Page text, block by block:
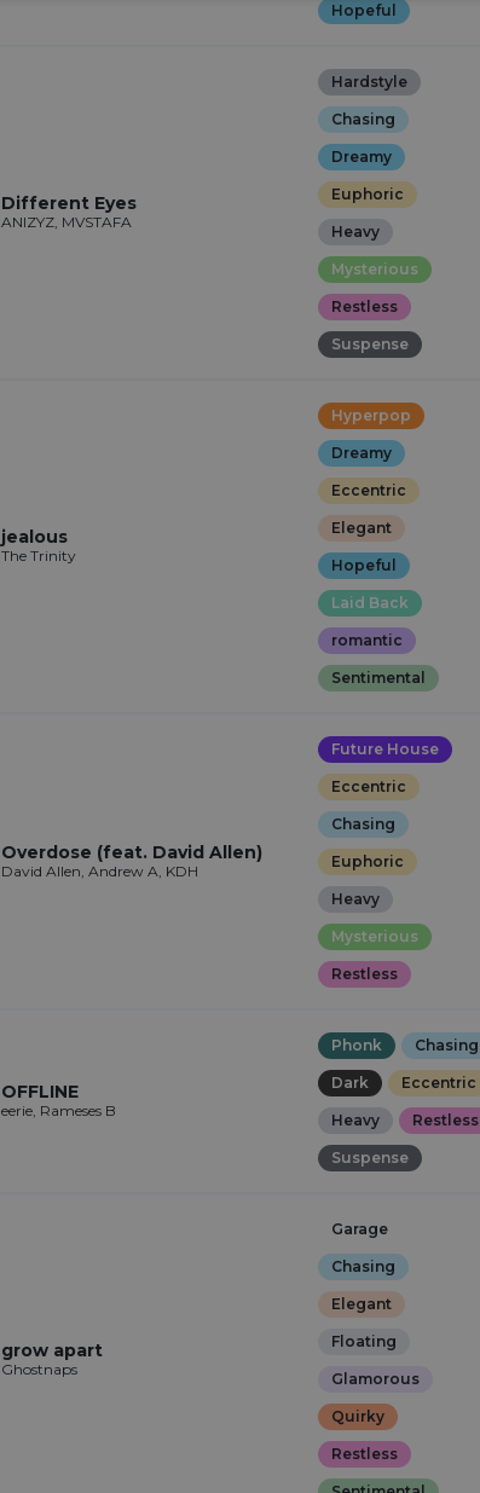
Hopeful
Different Eyes
ANIZYZ, MVSTAFA
Hardstyle
Chasing
Dreamy
Euphoric
Heavy
Mysterious
Restless
Suspense
jealous
The Trinity
Hyperpop
Dreamy
Eccentric
Elegant
Hopeful
Laid Back
romantic
Sentimental
Overdose (feat. David Allen)
David Allen, Andrew A, KDH
Future House
Eccentric
Chasing
Euphoric
Heavy
Mysterious
Restless
OFFLINE
eerie, Rameses B
Phonk Chasing
Dark Eccentric
Heavy Restless
Suspense
grow apart
Ghostnaps
Garage
Chasing
Elegant
Floating
Glamorous
Quirky
Restless